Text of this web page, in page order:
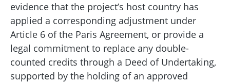
evidence that the project’s host country has
applied a corresponding adjustment under
Article 6 of the Paris Agreement, or provide a
legal commitment to replace any double-
counted credits through a Deed of Undertaking,
supported by the holding of an approved